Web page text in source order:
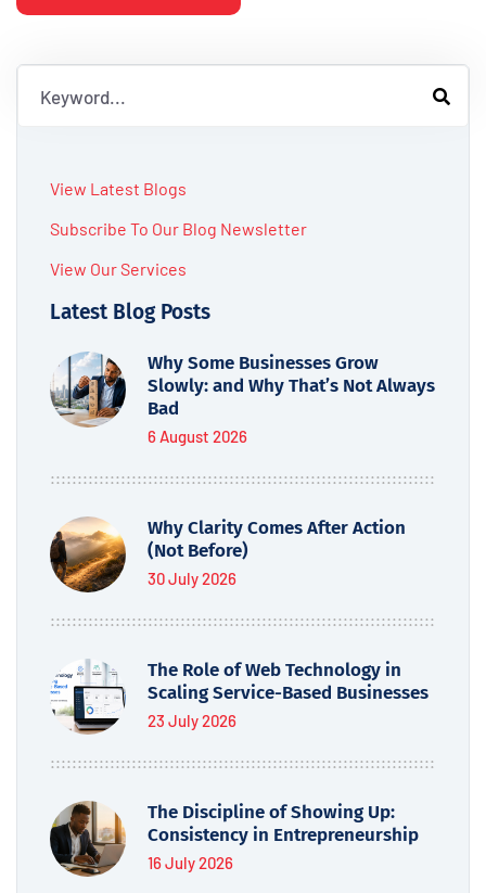
View Latest Blogs
Subscribe To Our Blog Newsletter
View Our Services
Latest Blog Posts
Why Some Businesses Grow
Slowly: and Why That’s Not Always
Bad
6 August 2026
Why Clarity Comes After Action
(Not Before)
30 July 2026
The Role of Web Technology in
Scaling Service-Based Businesses
23 July 2026
The Discipline of Showing Up:
Consistency in Entrepreneurship
16 July 2026